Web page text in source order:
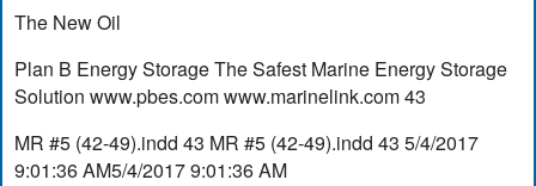
The New Oil
Plan B Energy Storage The Safest Marine Energy Storage
Solution www.pbes.com www.marinelink.com 43
MR #5 (42-49).indd 43 MR #5 (42-49).indd 43 5/4/2017
9:01:36 AM5/4/2017 9:01:36 AM